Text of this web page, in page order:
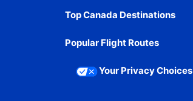
Top Canada Destinations
Popular Flight Routes
Your Privacy Choices